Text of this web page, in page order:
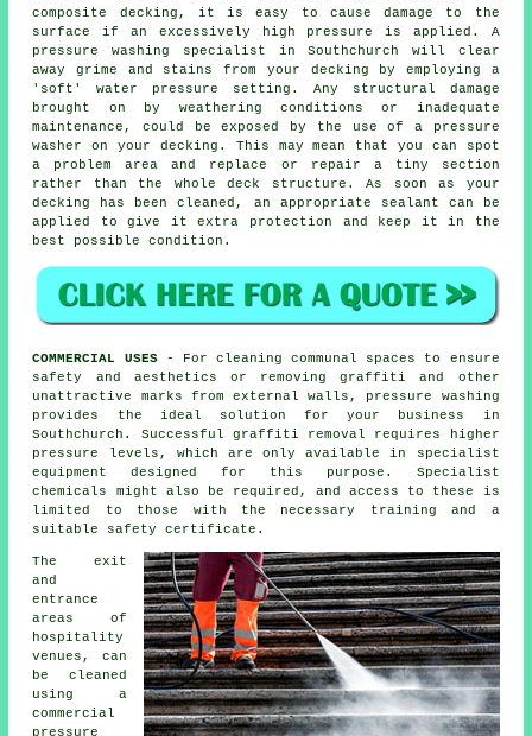
composite decking, it is easy to cause damage to the
surface if an excessively high pressure is applied. A
pressure washing specialist in Southchurch will clear
away grime and stains from your decking by employing a
'soft' water pressure setting. Any structural damage
brought on by weathering conditions or inadequate
maintenance, could be exposed by the use of a pressure
washer on your decking. This may mean that you can spot
a problem area and replace or repair a tiny section
rather than the whole deck structure. As soon as your
decking has been cleaned, an appropriate sealant can be
applied to give it extra protection and keep it in the
best possible condition.
COMMERCIAL USES- For cleaning communal spaces to ensure
safety and aesthetics or removing graffiti and other
unattractive marks from external walls, pressure washing
provides the ideal solution for your business in
Southchurch. Successful graffiti removal requires higher
pressure levels, which are only available in specialist
equipment designed for this purpose. Specialist
chemicals might also be required, and access to these is
limited to those with the necessary training and a
suitable safety certificate.
The exit
and
entrance
areas of
hospitality
venues, can
be cleaned
using a
commercial
pressure